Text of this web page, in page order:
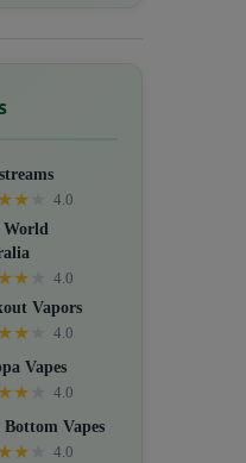
★★
4.0
World
★★
4.0
Vapors
★★
4.0
Vapes
★★
4.0
Bottom Vapes
★★
4.0